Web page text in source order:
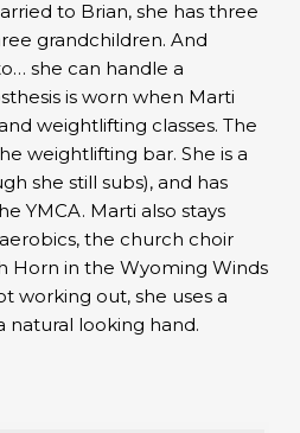
to Brian, she has three
grandchildren. And
she can handle a
is worn when Marti
weightlifting classes. The
weightlifting bar. She is a
she still subs), and has
YMCA. Marti also stays
the church choir
Horn in the Wyoming Winds
working out, she uses a
natural looking hand.